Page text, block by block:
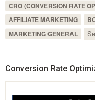
CRO (CONVERSION RATE
AFFILIATE MARKETING
MARKETING GENERAL
Conversion Rate